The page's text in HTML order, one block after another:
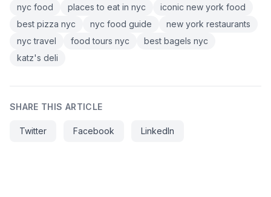
nyc food places to eat in nyc
iconic new york food
best pizza nyc
nyc food guide
new york restaurants
nyc travel
food tours nyc
best bagels nyc
katz's deli
SHARE THIS ARTICLE
Twitter Facebook LinkedIn